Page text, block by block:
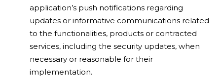
application’s push notifications regarding
updates or informative communications related
to the functionalities, products or contracted
services, including the security updates, when
necessary or reasonable for their
implementation.